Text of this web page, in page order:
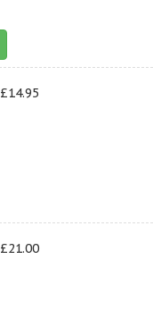
£14.95
£21.00